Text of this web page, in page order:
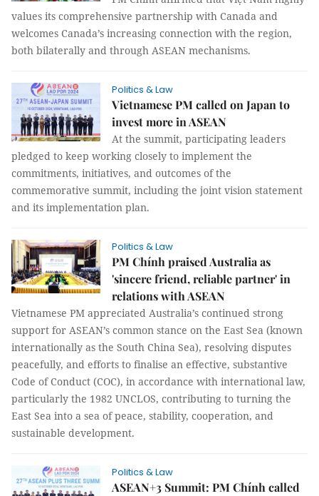
values its comprehensive partnership with Canada and
welcomes Canada’s increasing connection with the region,
both bilaterally and through ASEAN mechanisms.
Politics & Law
Vietnamese PM called on Japan to
invest more in ASEAN
At the summit, participating leaders
pledged to keep working closely to implement the
commitments, initiatives, and outcomes of the
commemorative summit, including the joint vision statement
and its implementation plan.
Politics & Law
PM Chính praised Australia as
'sincere friend, reliable partner' in
relations with ASEAN
Vietnamese PM appreciated Australia’s continued strong
support for ASEAN’s common stance on the East Sea (known
internationally as the South China Sea), resolving disputes
peacefully, and efforts to finalise an effective, substantive
Code of Conduct (COC), in accordance with international law,
particularly the 1982 UNCLOS, contributing to turning the
East Sea into a sea of peace, stability, cooperation, and
sustainable development.
Politics & Law
ASEAN+3 Summit: PM Chính called